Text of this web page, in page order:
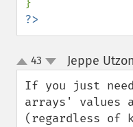
?>
up
down
43 Jeppe Utzon
If you just
arrays' values
(regardless of